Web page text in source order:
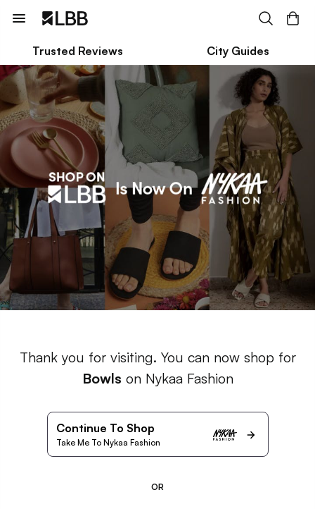
Trusted Reviews City Guides
Thank you for visiting. You can now shop for
Bowls on Nykaa Fashion
Continue To Shop
Take Me To Nykaa Fashion
OR